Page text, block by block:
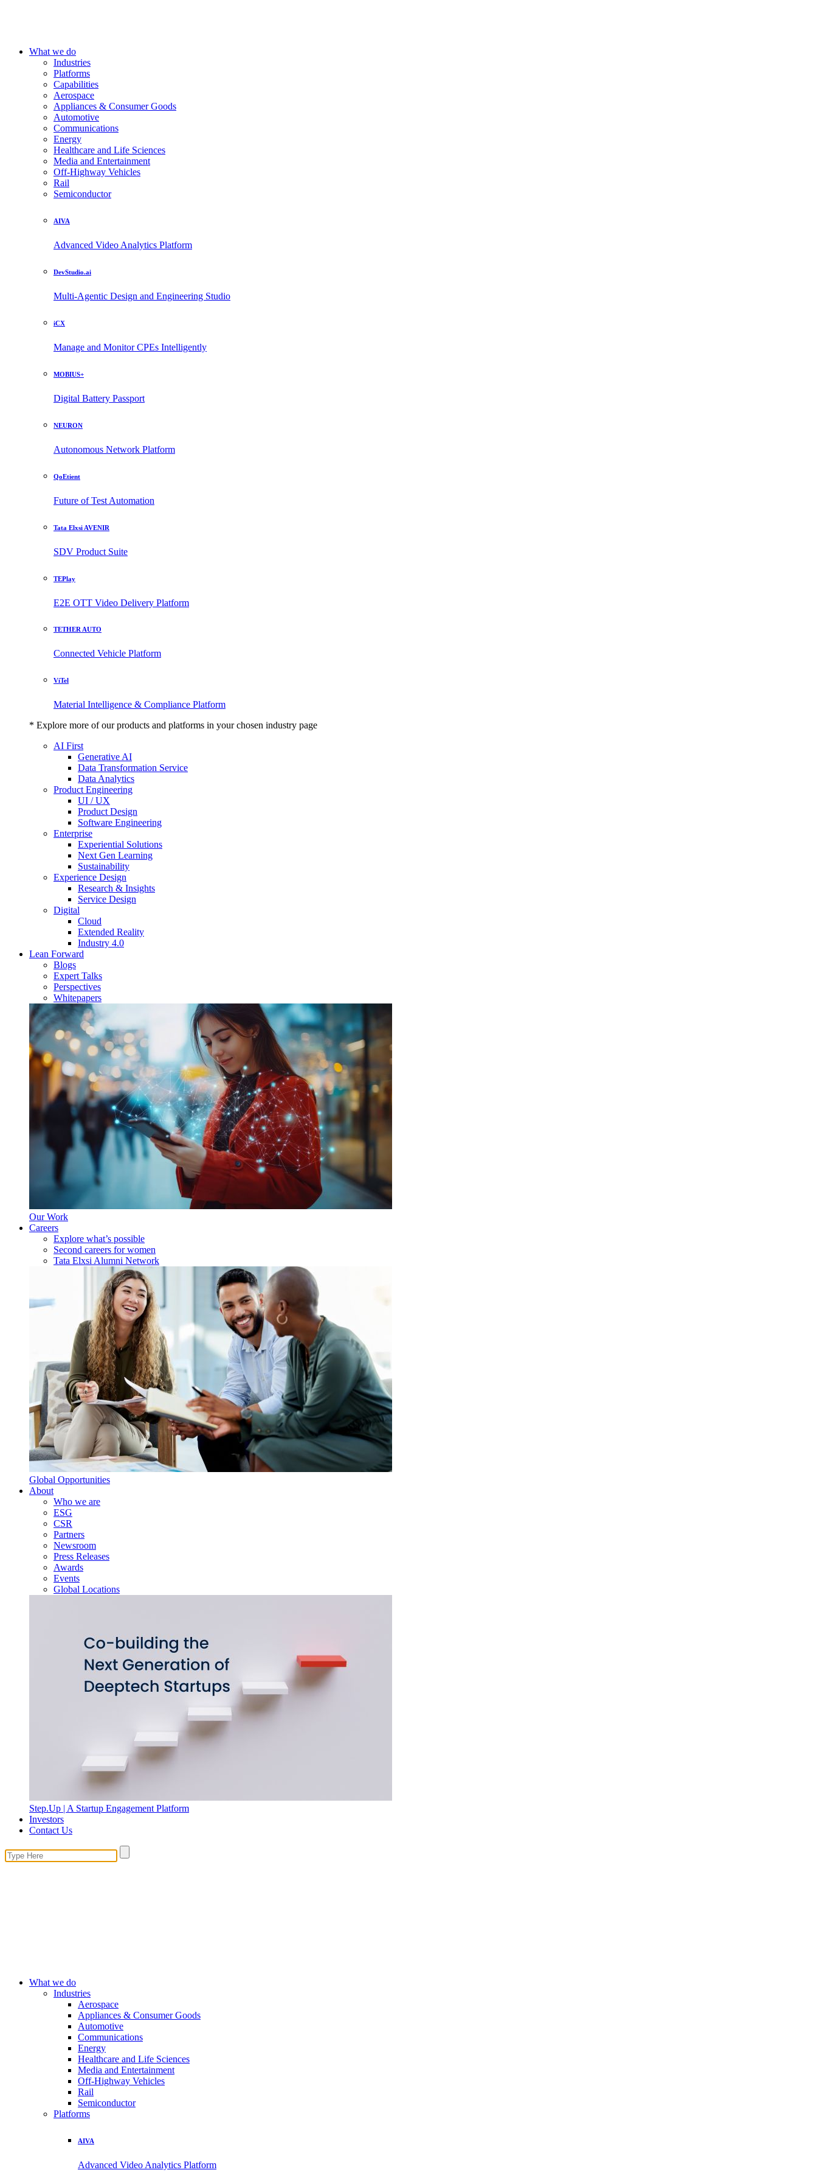
What we do
Industries
Platforms
Capabilities
Aerospace
Appliances & Consumer Goods
Automotive
Communications
Energy
Healthcare and Life Sciences
Media and Entertainment
Off-Highway Vehicles
Rail
Semiconductor
AIVA
Advanced Video Analytics Platform
DevStudio.ai
Multi-Agentic Design and Engineering Studio
iCX
Manage and Monitor CPEs Intelligently
MOBIUS+
Digital Battery Passport
NEURON
Autonomous Network Platform
QoEtient
Future of Test Automation
Tata Elxsi AVENIR
SDV Product Suite
TEPlay
E2E OTT Video Delivery Platform
TETHER AUTO
Connected Vehicle Platform
ViTel
Material Intelligence & Compliance Platform
* Explore more of our products and platforms in your chosen industry page
AI First
Generative AI
Data Transformation Service
Data Analytics
Product Engineering
UI / UX
Product Design
Software Engineering
Enterprise
Experiential Solutions
Next Gen Learning
Sustainability
Experience Design
Research & Insights
Service Design
Digital
Cloud
Extended Reality
Industry 4.0
Lean Forward
Blogs
Expert Talks
Perspectives
Whitepapers
Our Work
Careers
Explore what’s possible
Second careers for women
Tata Elxsi Alumni Network
Global Opportunities
About
Who we are
ESG
CSR
Partners
Newsroom
Press Releases
Awards
Events
Global Locations
Step.Up | A Startup Engagement Platform
Investors
Contact Us
What we do
Industries
Aerospace
Appliances & Consumer Goods
Automotive
Communications
Energy
Healthcare and Life Sciences
Media and Entertainment
Off-Highway Vehicles
Rail
Semiconductor
Platforms
AIVA
Advanced Video Analytics Platform